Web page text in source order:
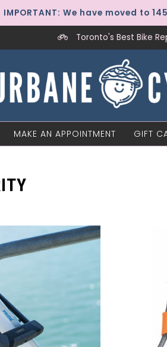
IMPORTANT: We have moved to
Toronto's Best Bike
MAKE AN APPOINTMENT GIFT